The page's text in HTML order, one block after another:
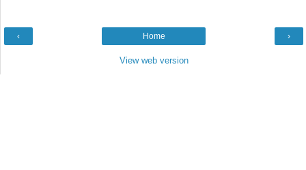
‹ ›
Home
View web version